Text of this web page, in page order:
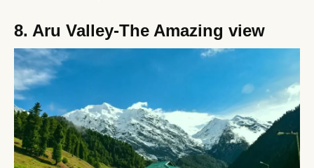
8. Aru Valley-The Amazing view